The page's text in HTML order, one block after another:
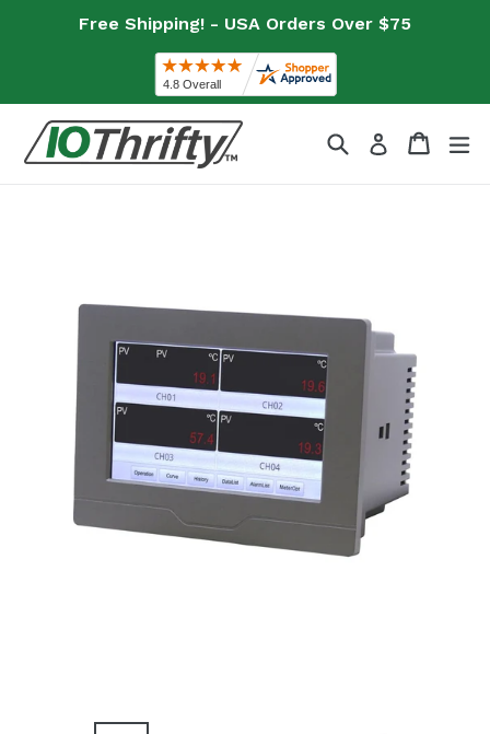
Free Shipping! - USA Orders Over $75
SearchLog in Cart
Cart